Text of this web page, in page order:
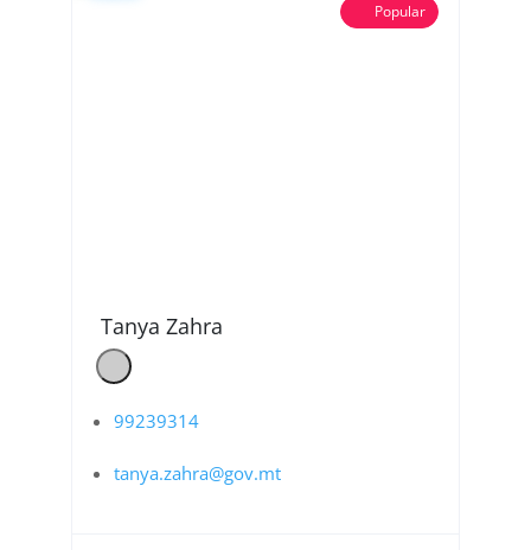
Popular
Tanya Zahra
99239314
tanya.zahra@gov.mt